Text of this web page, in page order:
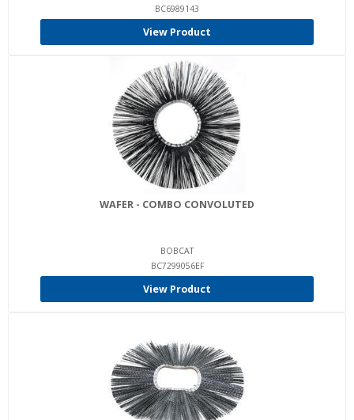
BC6989143
View Product
WAFER - COMBO CONVOLUTED
BOBCAT
BC7299056EF
View Product